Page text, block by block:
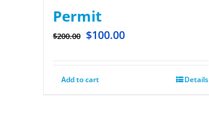
Permit
$200.00 $100.00
Add to cart Details